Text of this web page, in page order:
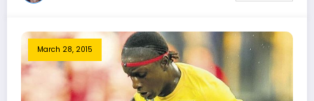
March 28, 2015